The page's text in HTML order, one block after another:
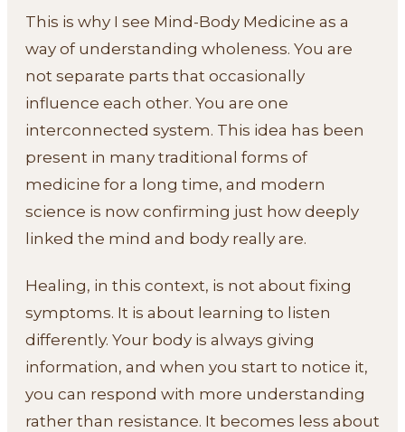
This is why I see Mind-Body Medicine as a
way of understanding wholeness. You are
not separate parts that occasionally
influence each other. You are one
interconnected system. This idea has been
present in many traditional forms of
medicine for a long time, and modern
science is now confirming just how deeply
linked the mind and body really are.
Healing, in this context, is not about fixing
symptoms. It is about learning to listen
differently. Your body is always giving
information, and when you start to notice it,
you can respond with more understanding
rather than resistance. It becomes less about